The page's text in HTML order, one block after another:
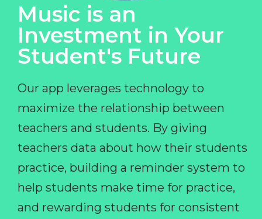
Music is an
Investment in Your
Student's Future
Our app leverages technology to
maximize the relationship between
teachers and students. By giving
teachers data about how their students
practice, building a reminder system to
help students make time for practice,
and rewarding students for consistent